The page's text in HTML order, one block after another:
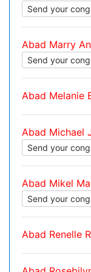
Send your
Abad Marry
Send your
Abad Melanie
Abad Michael
Send your
Abad Mikel
Send your
Abad Renelle